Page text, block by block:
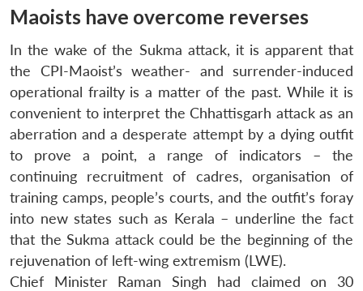
Maoists have overcome reverses
In the wake of the Sukma attack, it is apparent that
the CPI-Maoist’s weather- and surrender-induced
operational frailty is a matter of the past. While it is
convenient to interpret the Chhattisgarh attack as an
aberration and a desperate attempt by a dying outfit
to prove a point, a range of indicators – the
continuing recruitment of cadres, organisation of
training camps, people’s courts, and the outfit’s foray
into new states such as Kerala – underline the fact
that the Sukma attack could be the beginning of the
rejuvenation of left-wing extremism (LWE).
Chief Minister Raman Singh had claimed on 30